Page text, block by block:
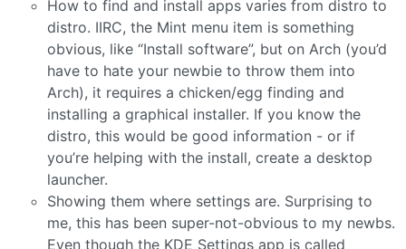
How to find and install apps varies from distro to
distro. IIRC, the Mint menu item is something
obvious, like “Install software”, but on Arch (you’d
have to hate your newbie to throw them into
Arch), it requires a chicken/egg finding and
installing a graphical installer. If you know the
distro, this would be good information - or if
you’re helping with the install, create a desktop
launcher.
Showing them where settings are. Surprising to
me, this has been super-not-obvious to my newbs.
Even though the KDE Settings app is called